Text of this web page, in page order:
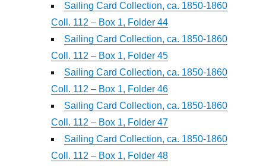
Sailing Card Collection, ca. 1850-1860
Coll. 112 – Box 1, Folder 44
Sailing Card Collection, ca. 1850-1860
Coll. 112 – Box 1, Folder 45
Sailing Card Collection, ca. 1850-1860
Coll. 112 – Box 1, Folder 46
Sailing Card Collection, ca. 1850-1860
Coll. 112 – Box 1, Folder 47
Sailing Card Collection, ca. 1850-1860
Coll. 112 – Box 1, Folder 48